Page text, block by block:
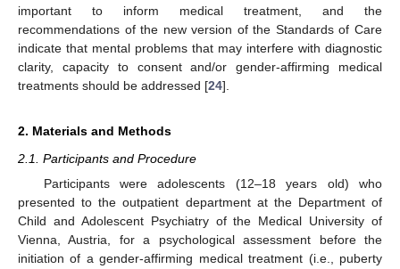
important to inform medical treatment, and the
recommendations of the new version of the Standards of Care
indicate that mental problems that may interfere with diagnostic
clarity, capacity to consent and/or gender-affirming medical
treatments should be addressed [24].
2. Materials and Methods
2.1. Participants and Procedure
Participants were adolescents (12–18 years old) who
presented to the outpatient department at the Department of
Child and Adolescent Psychiatry of the Medical University of
Vienna, Austria, for a psychological assessment before the
initiation of a gender-affirming medical treatment (i.e., puberty